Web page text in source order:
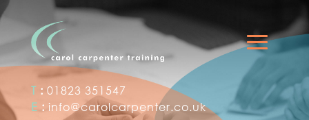
T : 01823 351547
E : info@carolcarpenter.co.uk